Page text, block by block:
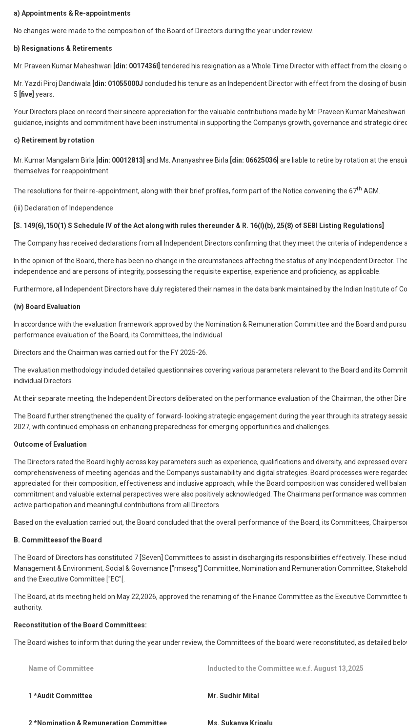
a) Appointments & Re-appointments
No changes were made to the composition of the Board of Directors during the year under review.
b) Resignations & Retirements
Mr. Praveen Kumar Maheshwari [din: 0017436I] tendered his resignation as a Whole Time Director with effect from the closing
Mr. Yazdi Piroj Dandiwala [din: 01055000J concluded his tenure as an Independent Director with effect from the closing of
5 [five] years.
Your Directors place on record their sincere appreciation for the valuable contributions made by Mr. Praveen Kumar
guidance, insights and commitment have been instrumental in supporting the Companys growth, governance and strategic
c) Retirement by rotation
Mr. Kumar Mangalam Birla [din: 00012813] and Ms. Ananyashree Birla [din: 06625036] are liable to retire by rotation at the
themselves for reappointment.
The resolutions for their re-appointment, along with their brief profiles, form part of the Notice convening the 67th AGM.
(iii) Declaration of Independence
[S. 149(6),150(1) S Schedule IV of the Act along with rules thereunder & R. 16(l)(b), 25(8) of SEBI Listing Regulations]
The Company has received declarations from all Independent Directors confirming that they meet the criteria of independence
In the opinion of the Board, there has been no change in the circumstances affecting the status of any Independent Director.
independence and are persons of integrity, possessing the requisite expertise, experience and proficiency, as applicable.
Furthermore, all Independent Directors have duly registered their names in the data bank maintained by the Indian Institute of
(iv) Board Evaluation
In accordance with the evaluation framework approved by the Nomination & Remuneration Committee and the Board and
performance evaluation of the Board, its Committees, the Individual
Directors and the Chairman was carried out for the FY 2025-26.
The evaluation methodology included detailed questionnaires covering various parameters relevant to the Board and its
individual Directors.
At their separate meeting, the Independent Directors deliberated on the performance evaluation of the Chairman, the other
The Board further strengthened the quality of forward- looking strategic engagement during the year through its strategy
2027, with continued emphasis on enhancing preparedness for emerging opportunities and challenges.
Outcome of Evaluation
The Directors rated the Board highly across key parameters such as experience, qualifications and diversity, and expressed
comprehensiveness of meeting agendas and the Companys sustainability and digital strategies. Board processes were
appreciated for their composition, effectiveness and inclusive approach, while the Board composition was considered well
commitment and valuable external perspectives were also positively acknowledged. The Chairmans performance was
active participation and meaningful contributions from all Directors.
Based on the evaluation carried out, the Board concluded that the overall performance of the Board, its Committees,
B. Committeesof the Board
The Board of Directors has constituted 7 [Seven] Committees to assist in discharging its responsibilities effectively. These
Management & Environment, Social & Governance ["rmsesg"] Committee, Nomination and Remuneration Committee,
and the Executive Committee ["EC"[.
The Board, at its meeting held on May 22,2026, approved the renaming of the Finance Committee as the Executive
authority.
Reconstitution of the Board Committees:
The Board wishes to inform that during the year under review, the Committees of the board were reconstituted, as detailed
Name of Committee Inducted to the Committee w.e.f. August 13,2025
1 *Audit Committee Mr. Sudhir Mital
2*Nomination & Remuneration Committee Ms. Sukanya Kripalu